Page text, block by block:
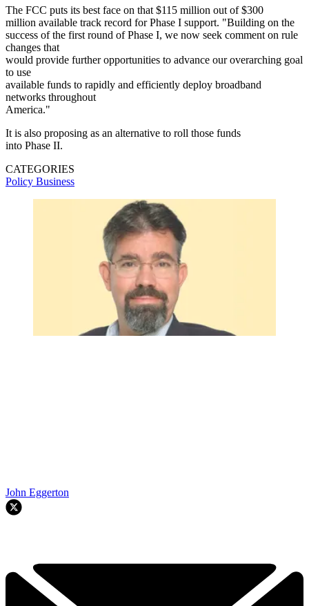
The FCC puts its best face on that $115 million out of $300
million available track record for Phase I support. "Building on the
success of the first round of Phase I, we now seek comment on rule
changes that
would provide further opportunities to advance our overarching goal
to use
available funds to rapidly and efficiently deploy broadband
networks throughout
America."
It is also proposing as an alternative to roll those funds
into Phase II.
CATEGORIES
Policy Business
John Eggerton